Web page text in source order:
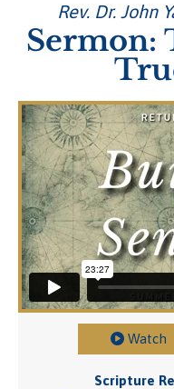
Rev. Dr. John
Sermon:
Watch
Scripture